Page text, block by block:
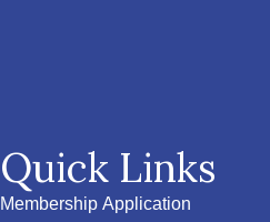
Quick Links
Membership Application